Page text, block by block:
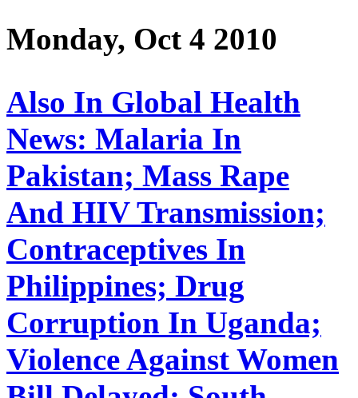
Monday, Oct 4 2010
Also In Global Health
News: Malaria In
Pakistan; Mass Rape
And HIV Transmission;
Contraceptives In
Philippines; Drug
Corruption In Uganda;
Violence Against Women